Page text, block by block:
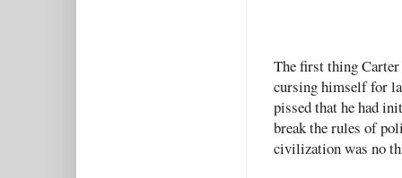
The first thing
cursing himself for
pissed that he had
break the rules of
civilization was no